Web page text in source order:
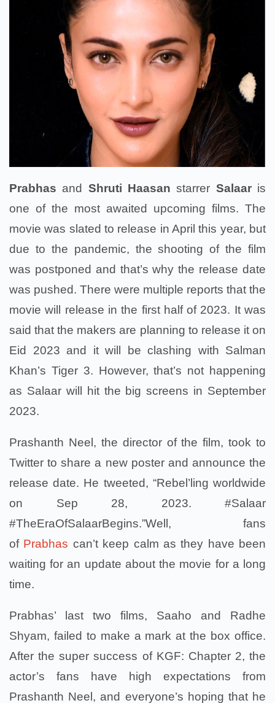
Prabhas and Shruti Haasan starrer Salaaris
one of the most awaited upcoming films. The
movie was slated to release in April this year, but
due to the pandemic, the shooting of the film
was postponed and that’s why the release date
was pushed. There were multiple reports that the
movie will release in the first half of 2023. It was
said that the makers are planning to release it on
Eid 2023 and it will be clashing with Salman
Khan’s Tiger 3. However, that’s not happening
as Salaar will hit the big screens in September
2023.
Prashanth Neel, the director of the film, took to
Twitter to share a new poster and announce the
release date. He tweeted, “Rebel’ling worldwide
on Sep 28, 2023. #Salaar
#TheEraOfSalaarBegins.”Well, fans
of Prabhas can’t keep calm as they have been
waiting for an update about the movie for a long
time.
Prabhas’ last two films, Saaho and Radhe
Shyam, failed to make a mark at the box office.
After the super success of KGF: Chapter 2, the
actor’s fans have high expectations from
Prashanth Neel, and everyone’s hoping that he